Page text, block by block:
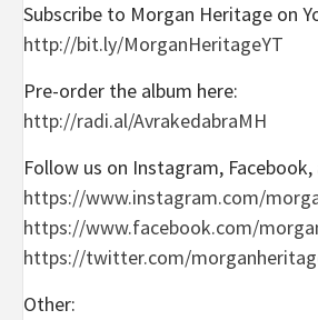
Subscribe to Morgan Heritage on
http://bit.ly/MorganHeritageYT
Pre-order the album here:
http://radi.al/AvrakedabraMH
Follow us on Instagram,
https://www.instagram.com/
https://www.facebook.com/
https://twitter.com/
Other: